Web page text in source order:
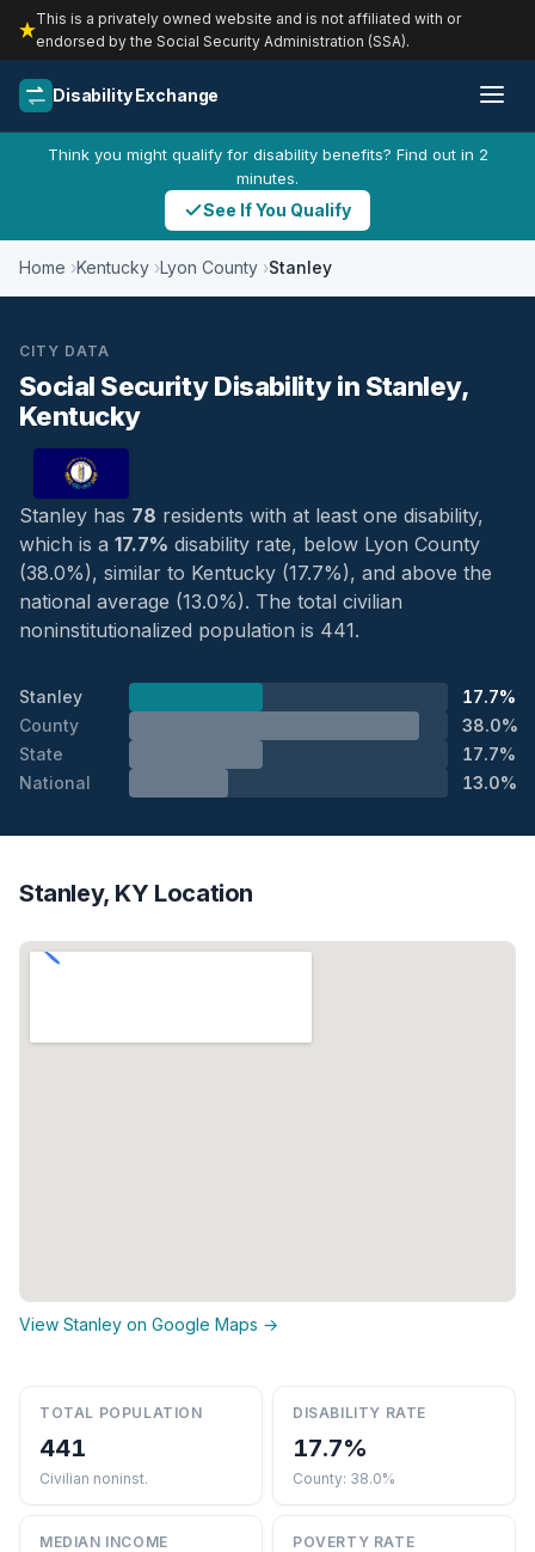
This is a privately owned website and is not affiliated with or
endorsed by the Social Security Administration (SSA).
Disability Exchange
Think you might qualify for disability benefits? Find out in 2
minutes.
See If You Qualify
Home Kentucky Lyon County Stanley
CITY DATA
Social Security Disability in Stanley,
Kentucky
Stanley has 78 residents with at least one disability,
which is a 17.7% disability rate, below Lyon County
(38.0%), similar to Kentucky (17.7%), and above the
national average (13.0%). The total civilian
noninstitutionalized population is 441.
Stanley
17.7%
County
38.0%
State
17.7%
National
13.0%
Stanley, KY Location
View Stanley on Google Maps →
TOTAL POPULATION
441
Civilian noninst.
DISABILITY RATE
17.7%
County: 38.0%
MEDIAN INCOME POVERTY RATE